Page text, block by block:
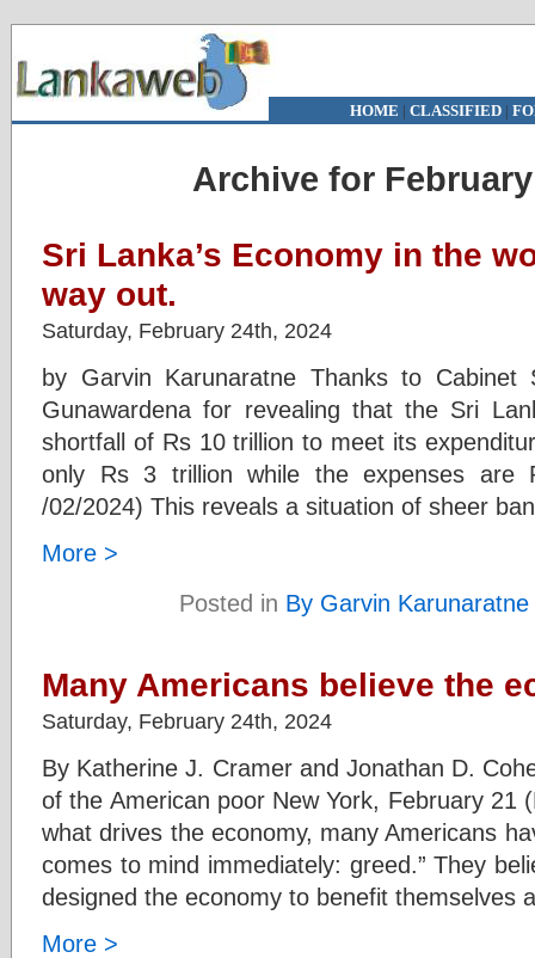
HOME | CLASSIFIED|
Archive for
Sri Lanka’s Economy in the
way out.
Saturday, February 24th, 2024
by Garvin Karunaratne Thanks to Cabinet
Gunawardena for revealing that the Sri
shortfall of Rs 10 trillion to meet its
only Rs 3 trillion while the expenses are
/02/2024) This reveals a situation of sheer
More >
Posted in By Garvin Karunaratne
Many Americans believe the
Saturday, February 24th, 2024
By Katherine J. Cramer and Jonathan D.
of the American poor New York, February 21
what drives the economy, many Americans
comes to mind immediately: greed.” They
designed the economy to benefit themselves
More >